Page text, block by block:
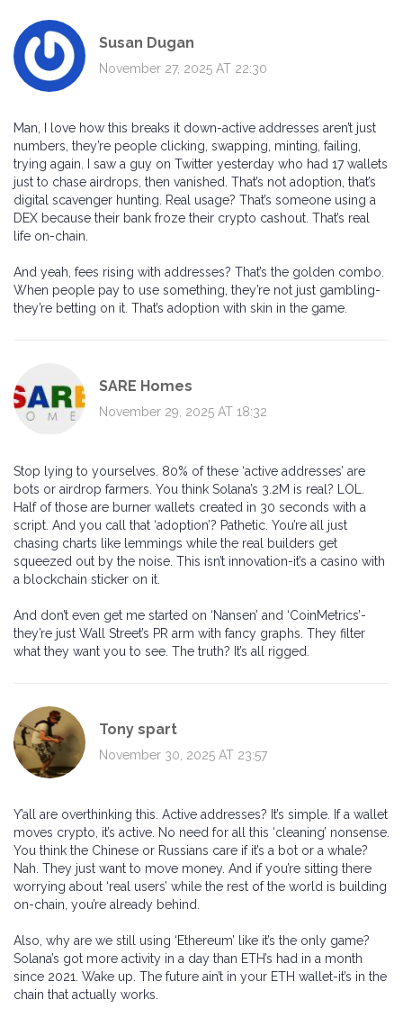
Susan Dugan
November 27, 2025 AT 22:30
Man, I love how this breaks it down-active addresses aren’t just
numbers, they’re people clicking, swapping, minting, failing,
trying again. I saw a guy on Twitter yesterday who had 17 wallets
just to chase airdrops, then vanished. That’s not adoption, that’s
digital scavenger hunting. Real usage? That’s someone using a
DEX because their bank froze their crypto cashout. That’s real
life on-chain.
And yeah, fees rising with addresses? That’s the golden combo.
When people pay to use something, they’re not just gambling-
they’re betting on it. That’s adoption with skin in the game.
SARE Homes
November 29, 2025 AT 18:32
Stop lying to yourselves. 80% of these ‘active addresses’ are
bots or airdrop farmers. You think Solana’s 3.2M is real? LOL.
Half of those are burner wallets created in 30 seconds with a
script. And you call that ‘adoption’? Pathetic. You’re all just
chasing charts like lemmings while the real builders get
squeezed out by the noise. This isn’t innovation-it’s a casino with
a blockchain sticker on it.
And don’t even get me started on ‘Nansen’ and ‘CoinMetrics’-
they’re just Wall Street’s PR arm with fancy graphs. They filter
what they want you to see. The truth? It’s all rigged.
Tony spart
November 30, 2025 AT 23:57
Y’all are overthinking this. Active addresses? It’s simple. If a wallet
moves crypto, it’s active. No need for all this ‘cleaning’ nonsense.
You think the Chinese or Russians care if it’s a bot or a whale?
Nah. They just want to move money. And if you’re sitting there
worrying about ‘real users’ while the rest of the world is building
on-chain, you’re already behind.
Also, why are we still using ‘Ethereum’ like it’s the only game?
Solana’s got more activity in a day than ETH’s had in a month
since 2021. Wake up. The future ain’t in your ETH wallet-it’s in the
chain that actually works.